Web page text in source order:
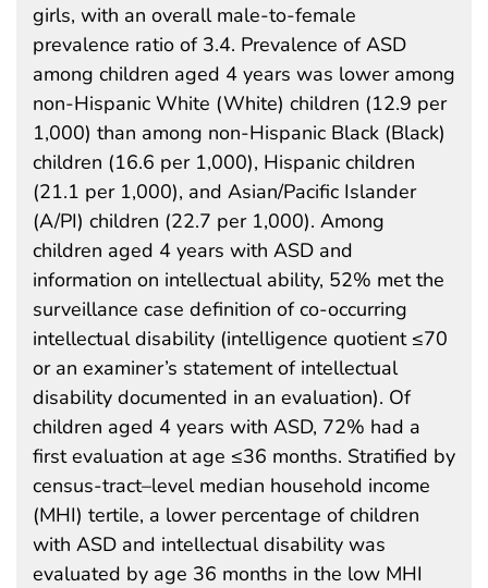
girls, with an overall male-to-female
prevalence ratio of 3.4. Prevalence of ASD
among children aged 4 years was lower among
non-Hispanic White (White) children (12.9 per
1,000) than among non-Hispanic Black (Black)
children (16.6 per 1,000), Hispanic children
(21.1 per 1,000), and Asian/Pacific Islander
(A/PI) children (22.7 per 1,000). Among
children aged 4 years with ASD and
information on intellectual ability, 52% met the
surveillance case definition of co-occurring
intellectual disability (intelligence quotient ≤70
or an examiner’s statement of intellectual
disability documented in an evaluation). Of
children aged 4 years with ASD, 72% had a
first evaluation at age ≤36 months. Stratified by
census-tract–level median household income
(MHI) tertile, a lower percentage of children
with ASD and intellectual disability was
evaluated by age 36 months in the low MHI